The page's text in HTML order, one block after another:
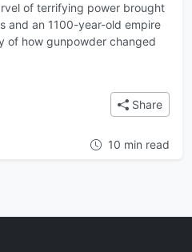
of terrifying power brought
and an 1100-year-old empire
of how gunpowder changed
How a Giant Cannon
Share
10 min read